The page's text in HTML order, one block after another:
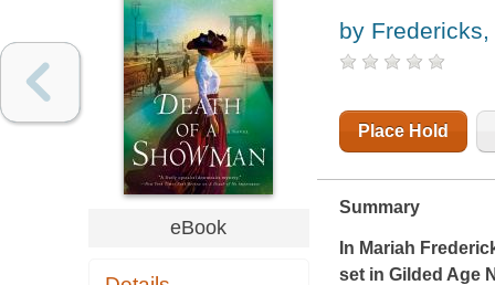
eBook
by
Place Hold
Summary
In Mariah
set in Gilded Age